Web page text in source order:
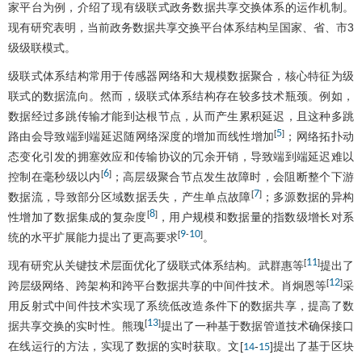
家平台为例，介绍了现有级联式政务数据共享交换体系的运作机制。
现有研究表明，当前政务数据共享交换平台体系结构呈国家、省、市3
级级联模式。
级联式体系结构常用于传感器网络和大规模数据聚合，核心特征为级
联式的数据流向。然而，级联式体系结构存在较多技术瓶颈。例如，
数据经过多跳传输才能到达根节点，从而产生累积延迟，且这种多跳
路由会导致端到端延迟随网络深度的增加而线性增加[5] ；网络拓扑动
态变化引发的拥塞效应和传输协议的冗余开销，导致端到端延迟难以
控制在毫秒级以内 [6]；高层级聚合节点发生故障时，会阻断整个下游
数据流，导致部分区域数据丢失，产生单点故障[7]；多源数据的异构
性增加了数据集成的复杂度[8]，用户规模和数据量的指数级增长对系
统的水平扩展能力提出了更高要求[9-10]。
现有研究从关键技术层面优化了级联式体系结构。武群惠等[11]提出了
跨层级网络、跨架构和跨平台数据共享的中间件技术。肖炯恩等[12]采
用反射式中间件技术实现了系统低改造条件下的数据共享，提高了数
据共享交换的实时性。熊瑰[13]提出了一种基于数据管道技术确保接口
在线运行的方法，实现了数据的实时获取。文[14-15]提出了基于区块